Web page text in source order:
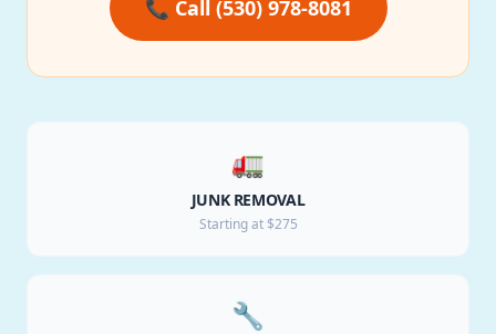
📞 Call (530) 978-8081
🚛
JUNK REMOVAL
Starting at $275
🔧